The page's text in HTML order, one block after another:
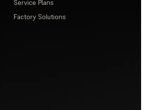
Service Plans
Factory Solutions